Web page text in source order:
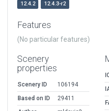
12.4.2
12.4.3-r2
Features
(No particular features)
Scenery
properties
Scenery ID
106194
Based on ID
29411